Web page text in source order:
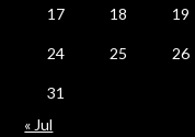
17 18 19
24 25 26
31
« Jul